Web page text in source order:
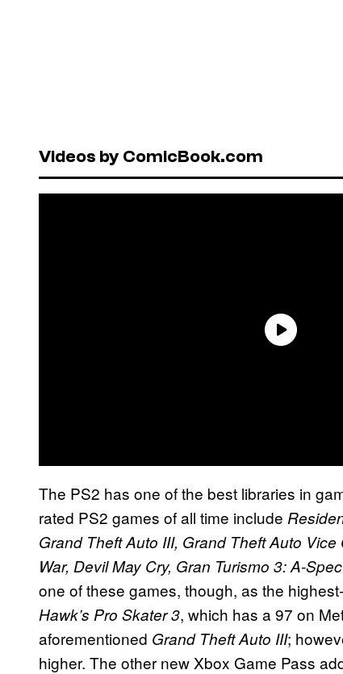
Videos by ComicBook.com
The PS2 has one of the best libraries in
rated PS2 games of all time include
Grand Theft Auto III, Grand Theft Auto
War, Devil May Cry, Gran Turismo 3: A-Spec
one of these games, though, as the
Hawk’s Pro Skater 3, which has a 97 on
aforementioned Grand Theft Auto III;
higher. The other new Xbox Game Pass